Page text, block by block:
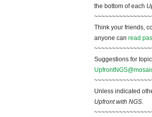
the bottom of each
Think your friends,
anyone can read
Suggestions for
Unless indicated
Upfront with NGS.